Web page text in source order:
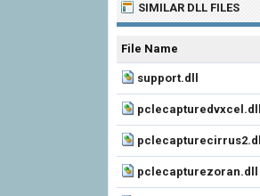
SIMILAR DLL FILES
File Name
support.dll
pclecapturedvxcel.dll
pclecapturecirrus2.dll
pclecapturezoran.dll